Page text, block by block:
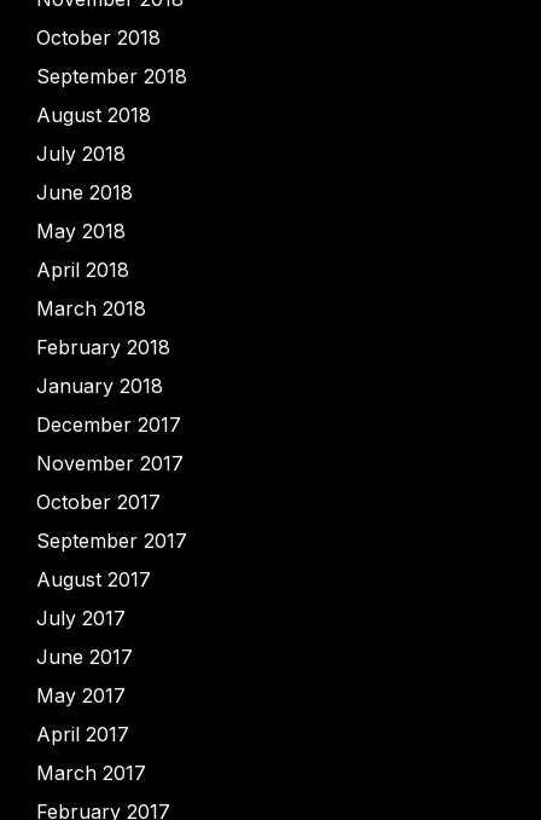
October 2018
September 2018
August 2018
July 2018
June 2018
May 2018
April 2018
March 2018
February 2018
January 2018
December 2017
November 2017
October 2017
September 2017
August 2017
July 2017
June 2017
May 2017
April 2017
March 2017
February 2017